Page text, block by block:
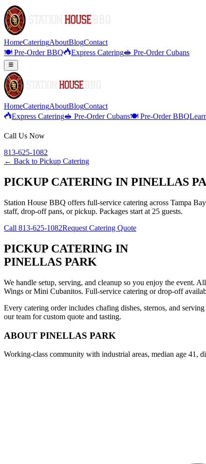
HomeCateringAboutBlogContact
🍽️ Pre-Order BBQ
Express Catering🥪 Pre-Order Cubans
HomeCateringAboutBlogContact
Express Catering🥪 Pre-Order Cubans🍽️ Pre-Order BBQ
Call Us Now
813-625-1082
← Back to Pickup Catering
PICKUP CATERING IN PINELLAS
Station House BBQ offers full-service catering across Tampa
staff, drop-off pans, or pickup. Packages start at 25 guests.
Call 813-625-1082Request Catering Quote
PICKUP CATERING IN
PINELLAS PARK
We handle setup, serving, and cleanup so you enjoy the event.
Wings or Mini Cubanitos. Full-service catering or drop-off
Every catering order includes chafing dishes, sternos, and
our team for custom quote and tasting.
ABOUT PINELLAS PARK
Working-class community with industrial areas, median age 41,